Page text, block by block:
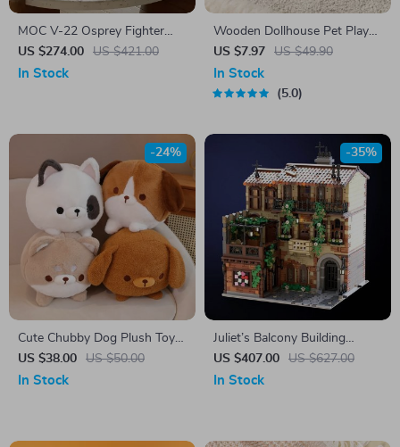
MOC V-22 Osprey Fighter
Model Building Blocks
US $274.00 US $421.00
In Stock
Wooden Dollhouse Pet Play
Set
US $7.97 US $49.90
In Stock
5.0
Cute Chubby Dog Plush Toy –
Kawaii Anime Stuffed Animal
US $38.00 US $50.00
-24%
In Stock
Juliet’s Balcony Building
Blocks Mode
US $407.00 US $627.00
-35%
In Stock